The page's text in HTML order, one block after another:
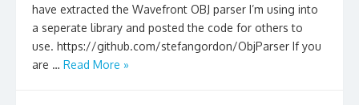
have extracted the Wavefront OBJ parser I’m using into
a seperate library and posted the code for others to
use. https://github.com/stefangordon/ObjParser If you
are … Read More »